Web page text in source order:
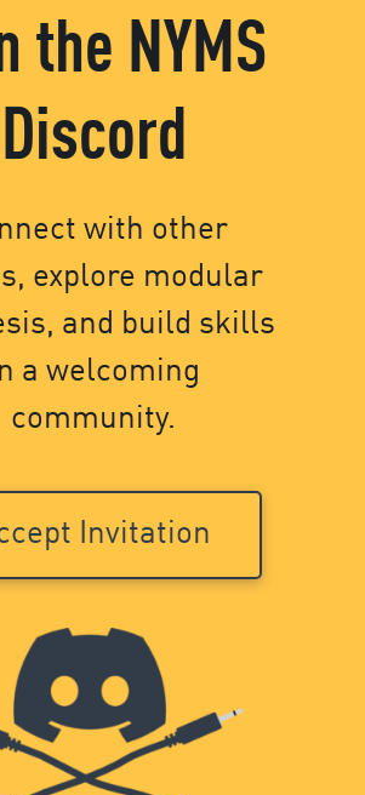
the NYMS
Discord
with other
explore modular
and build skills
a welcoming
community.
Invitation